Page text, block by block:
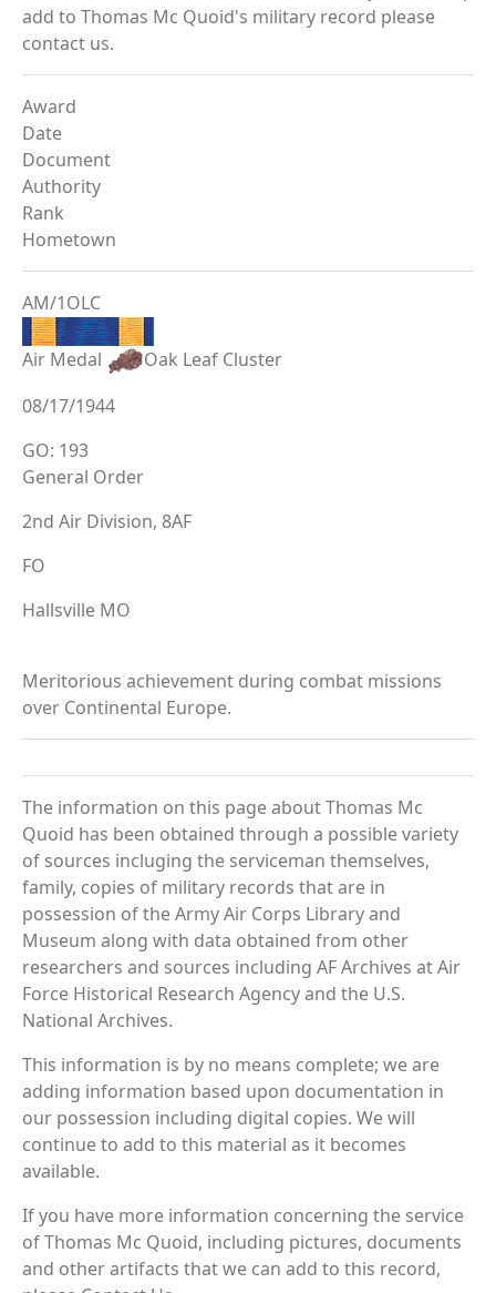
add to Thomas Mc Quoid's military record please
contact us.
Award
Date
Document
Authority
Rank
Hometown
AM/1OLC
Air Medal
Oak Leaf Cluster
08/17/1944
GO: 193
General Order
2nd Air Division, 8AF
FO
Hallsville MO
Meritorious achievement during combat missions
over Continental Europe.
The information on this page about Thomas Mc
Quoid has been obtained through a possible variety
of sources incluging the serviceman themselves,
family, copies of military records that are in
possession of the Army Air Corps Library and
Museum along with data obtained from other
researchers and sources including AF Archives at Air
Force Historical Research Agency and the U.S.
National Archives.
This information is by no means complete; we are
adding information based upon documentation in
our possession including digital copies. We will
continue to add to this material as it becomes
available.
If you have more information concerning the service
of Thomas Mc Quoid, including pictures, documents
and other artifacts that we can add to this record,